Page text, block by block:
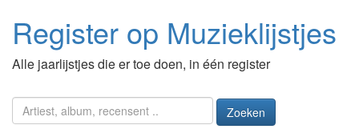
Register op Muzieklijstjes
Alle jaarlijstjes die er toe doen, in één register
Zoeken